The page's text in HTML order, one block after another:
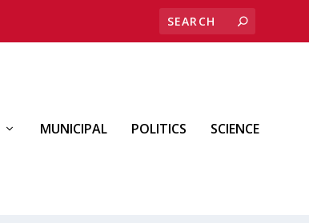
MUNICIPAL POLITICS SCIENCE